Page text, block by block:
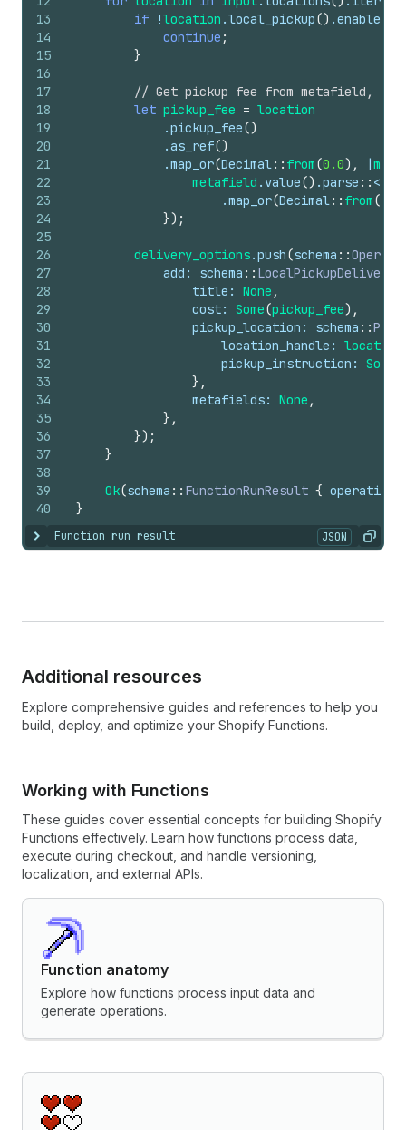
13
14
15
16
17
18
19
20
21
22
23
24
25
26
27
28
29
30
31
32
33
34
35
36
37
38
39
40
if
!location .local_pickup() .enabled
continue ;
}
// Get pickup fee from metafield,
let pickup_fee = location
            .
pickup_fee()
            .
as_ref()
            .
map_or(Decimal:: from(0.0) ,
metafield . value() .parse :: <
                    .
map_or(Decimal:: from(
}) ;
delivery_options.push(schema ::
add : schema ::
title : None ,
cost: Some(pickup_fee) ,
pickup_location : schema ::
location_handle : location
pickup_instruction : Some
} ,
metafields: None ,
} ,
}) ;
}
Ok(schema :: FunctionRunResult { operations
}
Show content
Function run result JSON Copy
Additional resources
Explore comprehensive guides and references to help you
build, deploy, and optimize your Shopify Functions.
Working with Functions
These guides cover essential concepts for building Shopify
Functions effectively. Learn how functions process data,
execute during checkout, and handle versioning,
localization, and external APIs.
Function anatomy
Explore how functions process input data and
generate operations.